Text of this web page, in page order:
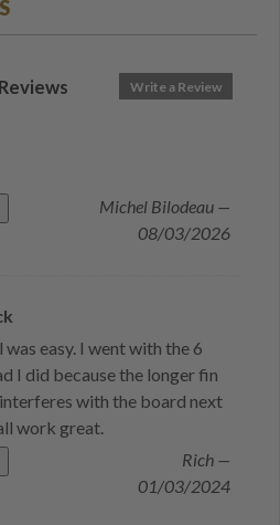
Write a Review
Reviews
Michel Bilodeau —
08/03/2026
easy. I went with the 6
I did because the longer fin
with the board next
work great.
Rich —
01/03/2024